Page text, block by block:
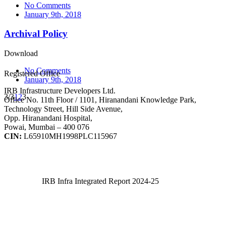
No Comments
January 9th, 2018
Archival Policy
Download
No Comments
January 9th, 2018
3/3123
Registered Office
IRB Infrastructure Developers Ltd.
Office No. 11th Floor / 1101, Hiranandani Knowledge Park,
Technology Street, Hill Side Avenue,
Opp. Hiranandani Hospital,
Powai, Mumbai – 400 076
CIN: L65910MH1998PLC115967
IRB Infra Integrated Report 2024-25